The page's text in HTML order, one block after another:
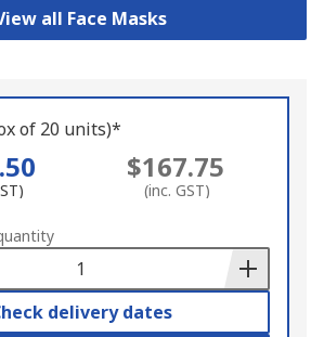
all Face Masks
of 20 units)*
$167.75
(inc. GST)
delivery dates